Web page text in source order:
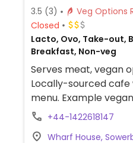
3.5 (3)
Closed
Lacto, Ovo, Take-out,
Breakfast, Non-veg
Serves meat, vegan
Locally-sourced
menu. Example
breakfast with vegan
+44-1422618147
Wharf House,